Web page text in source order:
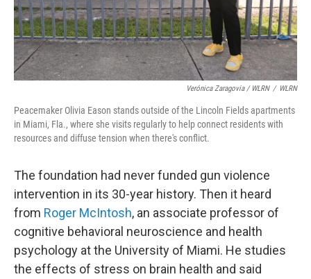
Verónica Zaragovia / WLRN / WLRN
Peacemaker Olivia Eason stands outside of the Lincoln Fields apartments
in Miami, Fla., where she visits regularly to help connect residents with
resources and diffuse tension when there's conflict.
The foundation had never funded gun violence
intervention in its 30-year history. Then it heard
from Roger McIntosh, an associate professor of
cognitive behavioral neuroscience and health
psychology at the University of Miami. He studies
the effects of stress on brain health and said